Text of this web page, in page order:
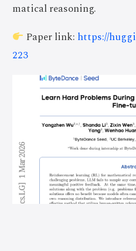
matical reasoning.
Paper link: https://
223